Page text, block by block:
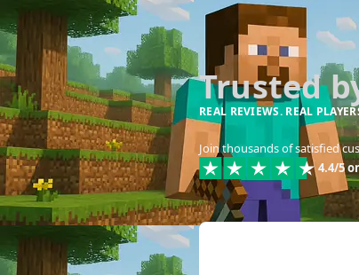
Trusted
REAL REVIEWS. REAL
Join thousands of satisfied
4.4/5